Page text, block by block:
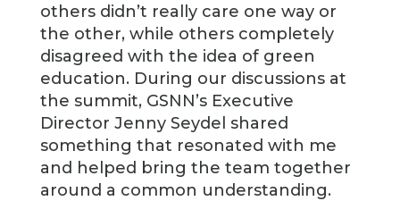
others didn’t really care one way or
the other, while others completely
disagreed with the idea of green
education. During our discussions at
the summit, GSNN’s Executive
Director Jenny Seydel shared
something that resonated with me
and helped bring the team together
around a common understanding.